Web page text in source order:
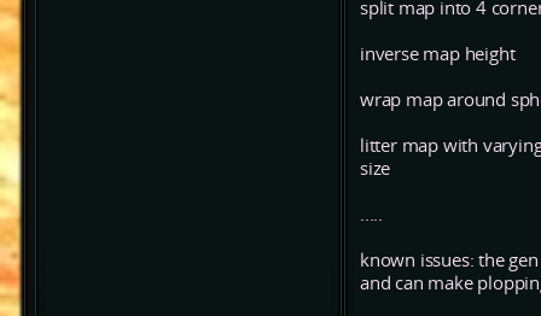
split map into 4
inverse map height
wrap map around
litter map with
size
.....
known issues: the
and can make